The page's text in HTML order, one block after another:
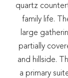
quartz
family life.
large
partially
and hillside.
a primary